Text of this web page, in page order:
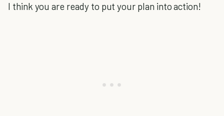
I think you are ready to put your plan into action!